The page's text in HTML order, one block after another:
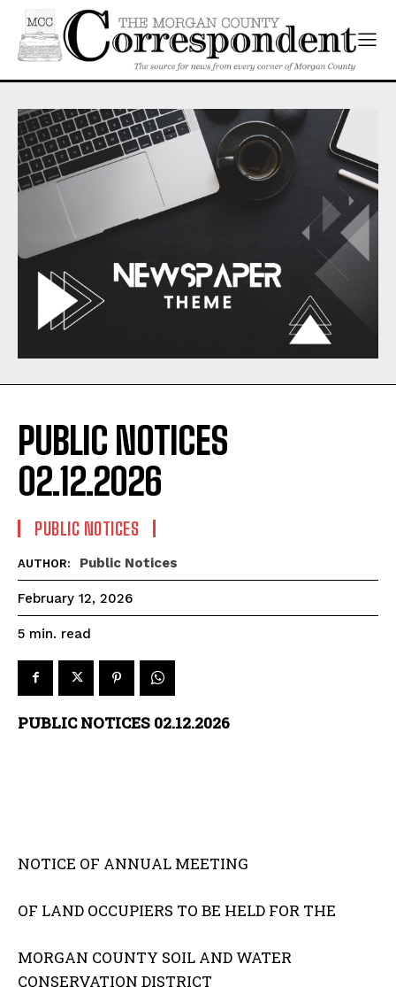
PUBLIC NOTICES
02.12.2026
PUBLIC NOTICES
AUTHOR: Public Notices
February 12, 2026
5 min. read
PUBLIC NOTICES 02.12.2026
NOTICE OF ANNUAL MEETING
OF LAND OCCUPIERS TO BE HELD FOR THE
MORGAN COUNTY SOIL AND WATER
CONSERVATION DISTRICT